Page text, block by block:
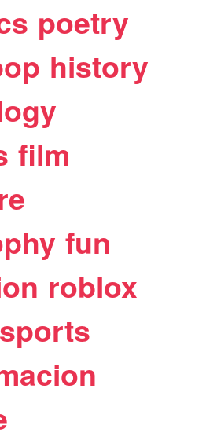
poetry
history
film
fun
roblox
sports